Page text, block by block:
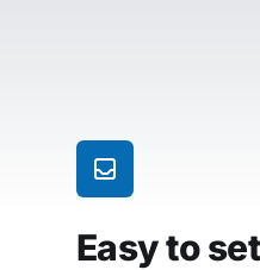
Easy to